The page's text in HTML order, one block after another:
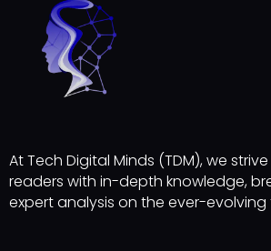
At Tech Digital Minds (TDM), we
readers with in-depth knowledge,
expert analysis on the ever-